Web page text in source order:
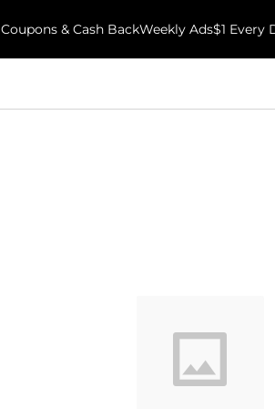
Coupons & Cash BackWeekly Ads$1 Every